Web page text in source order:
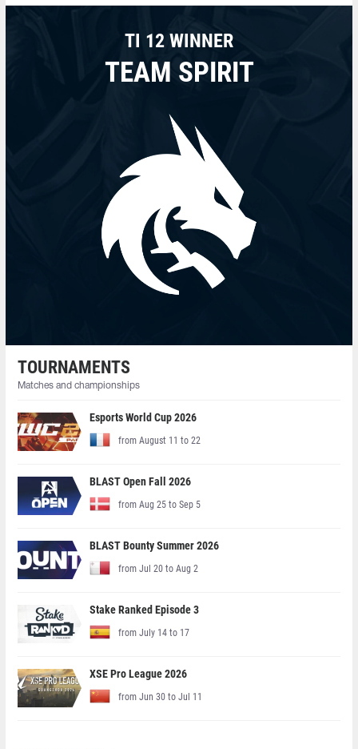
TI 12 WINNER
TEAM SPIRIT
TOURNAMENTS
Matches and championships
Esports World Cup 2026
from August 11 to 22
BLAST Open Fall 2026
from Aug 25 to Sep 5
BLAST Bounty Summer 2026
from Jul 20 to Aug 2
Stake Ranked Episode 3
from July 14 to 17
XSE Pro League 2026
from Jun 30 to Jul 11